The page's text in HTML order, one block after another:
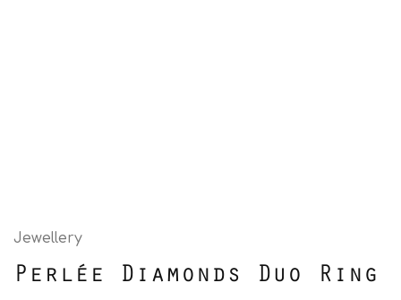
Jewellery
Perlée Diamonds Duo Ring